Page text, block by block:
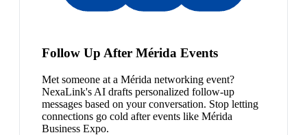
Follow Up After Mérida Events
Met someone at a Mérida networking event?
NexaLink's AI drafts personalized follow-up
messages based on your conversation. Stop letting
connections go cold after events like Mérida
Business Expo.